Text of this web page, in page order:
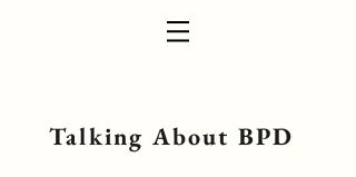
Talking About BPD